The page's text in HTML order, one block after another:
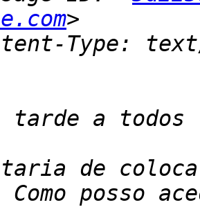
posso